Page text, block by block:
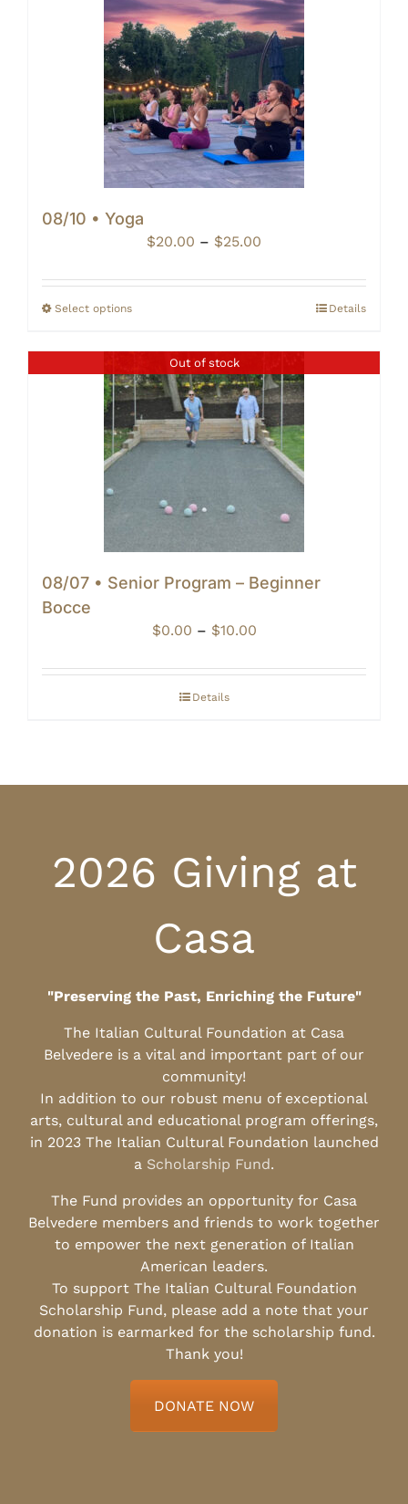
08/10 • Yoga
$20.00 – $25.00
$20.00
through
Select options Details
Out of stock
08/07 • Senior Program – Beginner
Bocce
$0.00 – $10.00Price
$0.00
Details
2026 Giving at
Casa
"Preserving the Past, Enriching the Future"
The Italian Cultural Foundation at Casa
Belvedere is a vital and important part of our
community!
In addition to our robust menu of exceptional
arts, cultural and educational program offerings,
in 2023 The Italian Cultural Foundation launched
a Scholarship Fund.
The Fund provides an opportunity for Casa
Belvedere members and friends to work together
to empower the next generation of Italian
American leaders.
To support The Italian Cultural Foundation
Scholarship Fund, please add a note that your
donation is earmarked for the scholarship fund.
Thank you!
DONATE NOW